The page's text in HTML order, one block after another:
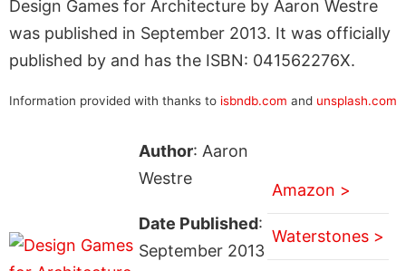
Design Games for Architecture by Aaron Westre
was published in September 2013. It was officially
published by and has the ISBN: 041562276X.
Information provided with thanks to isbndb.com and unsplash.com
Author: Aaron
Westre
Date Published:
September 2013
Amazon >
Waterstones >